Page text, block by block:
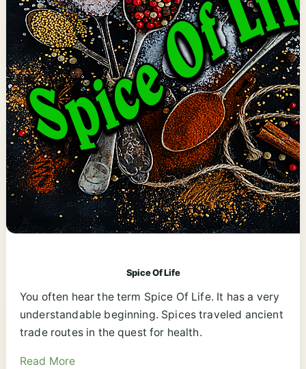
Spice Of Life
You often hear the term Spice Of Life. It has a very
understandable beginning. Spices traveled ancient
trade routes in the quest for health.
Read More